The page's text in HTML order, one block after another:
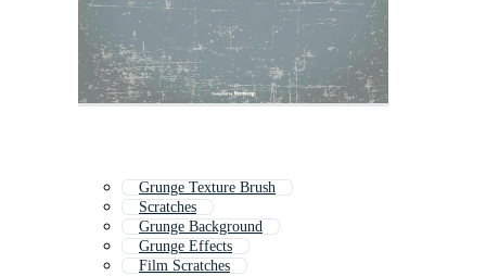
Grunge Texture Brush
Scratches
Grunge Background
Grunge Effects
Film Scratches